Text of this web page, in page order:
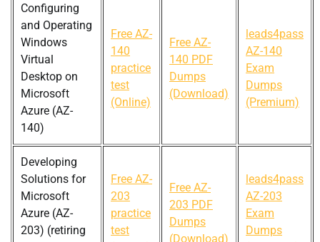
Configuring
and Operating
Windows
Virtual
Desktop on
Microsoft
Azure (AZ-
140)
Free AZ-
140
practice
test
(Online)
Free AZ-
140 PDF
Dumps
(Download)
leads4pass
AZ-140
Exam
Dumps
(Premium)
Developing
Solutions for
Microsoft
Azure (AZ-
203) (retiring
Free AZ-
203
practice
test
Free AZ-
203 PDF
Dumps
(Download)
leads4pass
AZ-203
Exam
Dumps